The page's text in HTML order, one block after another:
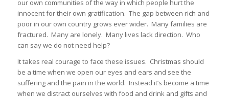
our own communities of the way in which people hurt the
innocent for their own gratification. The gap between rich and
poor in our own country grows ever wider. Many families are
fractured. Many are lonely. Many lives lack direction. Who
can say we do not need help?
It takes real courage to face these issues. Christmas should
be a time when we open our eyes and ears and see the
suffering and the pain in the world. Instead it’s become a time
when we distract ourselves with food and drink and gifts and